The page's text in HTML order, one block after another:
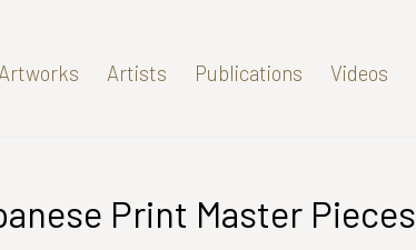
Artworks Artists Publications Videos
Print Master Pieces